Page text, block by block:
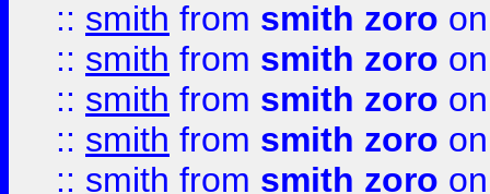
:: smith from smith zoro
:: smith from smith zoro
:: smith from smith zoro
:: smith from smith zoro
:: smith from smith zoro